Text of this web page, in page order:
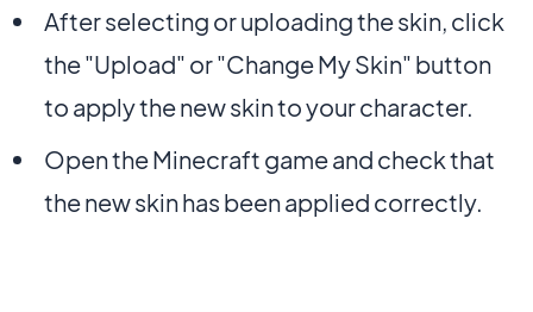
After selecting or uploading the skin, click
the "Upload" or "Change My Skin" button
to apply the new skin to your character.
Open the Minecraft game and check that
the new skin has been applied correctly.